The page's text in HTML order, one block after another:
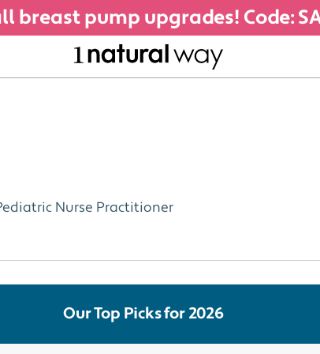
breast pump upgrades! Code:
Nurse Practitioner
Our Top Picks for 2026